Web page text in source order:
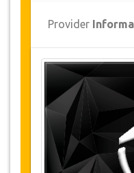
JazicoWorld offer
of 12 months, click
Details” Button
Discount.
Changes and
Changes to
due notice is
more
Provider